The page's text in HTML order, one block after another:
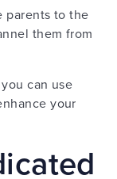
parents to the
them from
can use
your